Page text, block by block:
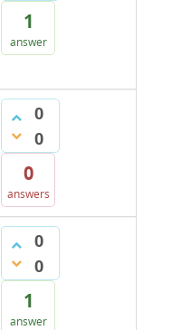
1
answer
0
0
0
answers
0
0
1
answer